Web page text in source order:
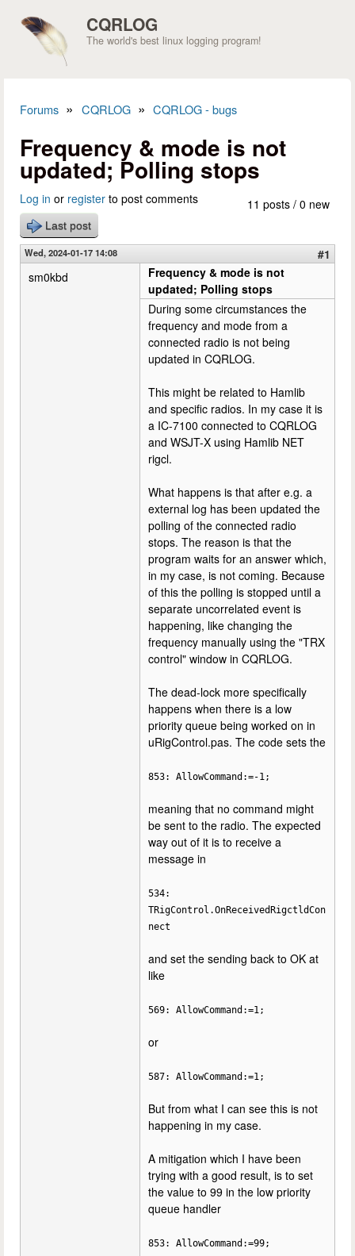
CQRLOG
The world's best linux logging program!
Forums » CQRLOG » CQRLOG - bugs
Frequency & mode is not
updated; Polling stops
11 posts / 0 new
Log in or register to post comments
Last post
Wed, 2024-01-17 14:08
#1
sm0kbd
Frequency & mode is not
updated; Polling stops
During some circumstances the
frequency and mode from a
connected radio is not being
updated in CQRLOG.
This might be related to Hamlib
and specific radios. In my case it is
a IC-7100 connected to CQRLOG
and WSJT-X using Hamlib NET
rigcl.
What happens is that after e.g. a
external log has been updated the
polling of the connected radio
stops. The reason is that the
program waits for an answer which,
in my case, is not coming. Because
of this the polling is stopped until a
separate uncorrelated event is
happening, like changing the
frequency manually using the "TRX
control" window in CQRLOG.
The dead-lock more specifically
happens when there is a low
priority queue being worked on in
uRigControl.pas. The code sets the
853: AllowCommand:=-1;
meaning that no command might
be sent to the radio. The expected
way out of it is to receive a
message in
534:
TRigControl.OnReceivedRigctldCon
nect
and set the sending back to OK at
like
569: AllowCommand:=1;
or
587: AllowCommand:=1;
But from what I can see this is not
happening in my case.
A mitigation which I have been
trying with a good result, is to set
the value to 99 in the low priority
queue handler
853: AllowCommand:=99;